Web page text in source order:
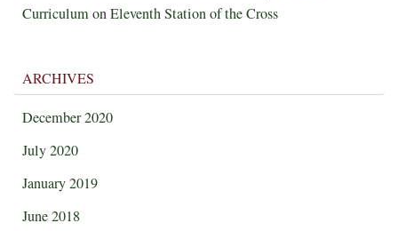
CurriculumonEleventh Station of the Cross
ARCHIVES
December 2020
July 2020
January 2019
June 2018